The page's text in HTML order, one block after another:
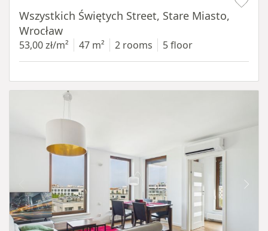
Wszystkich Świętych Street, Stare Miasto,
Wrocław
53,00 zł/m² 47 m² 2 rooms 5 floor